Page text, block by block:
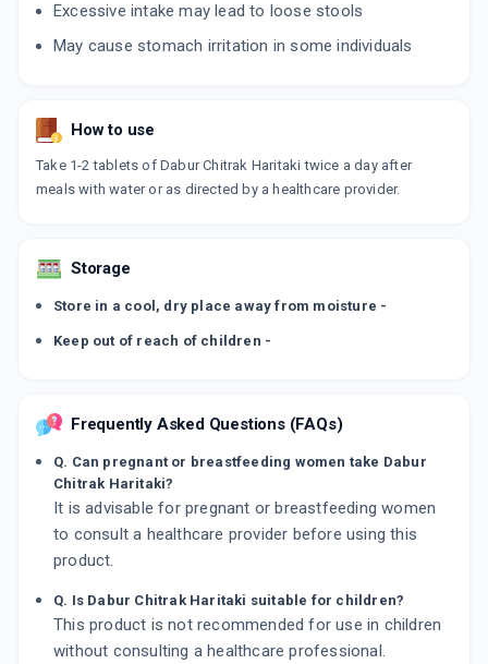
Excessive intake may lead to loose stools
May cause stomach irritation in some individuals
How to use
Take 1-2 tablets of Dabur Chitrak Haritaki twice a day after
meals with water or as directed by a healthcare provider.
Storage
Store in a cool, dry place away from moisture -
Keep out of reach of children -
Frequently Asked Questions (FAQs)
Q. Can pregnant or breastfeeding women take Dabur
Chitrak Haritaki?
It is advisable for pregnant or breastfeeding women
to consult a healthcare provider before using this
product.
Q. Is Dabur Chitrak Haritaki suitable for children?
This product is not recommended for use in children
without consulting a healthcare professional.